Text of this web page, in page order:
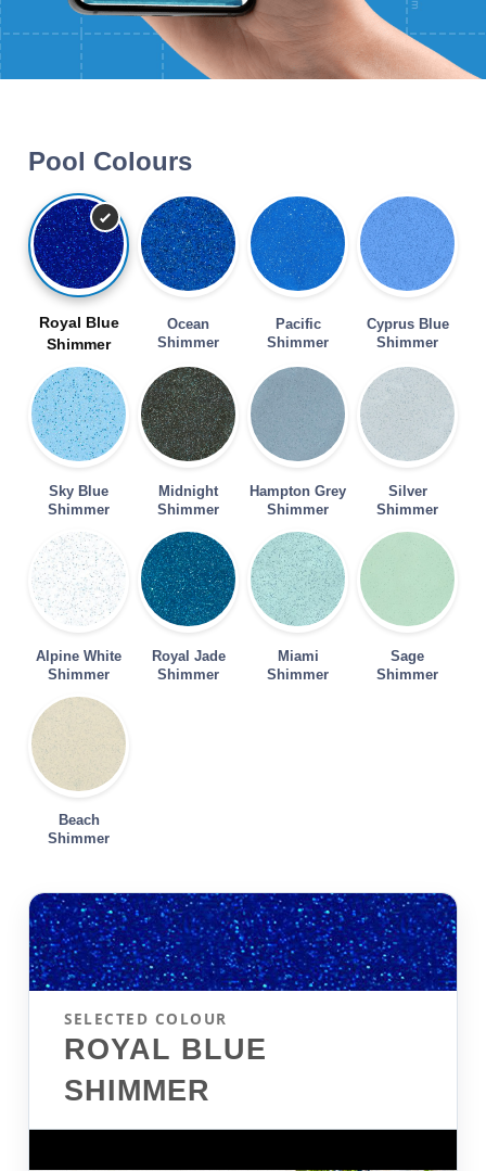
Pool Colours
Royal Blue
Shimmer
Ocean
Shimmer
Pacific
Shimmer
Cyprus Blue
Shimmer
Sky Blue
Shimmer
Midnight
Shimmer
Hampton Grey
Shimmer
Silver
Shimmer
Alpine White
Shimmer
Royal Jade
Shimmer
Miami
Shimmer
Sage
Shimmer
Beach
Shimmer
SELECTED COLOUR
ROYAL BLUE
SHIMMER